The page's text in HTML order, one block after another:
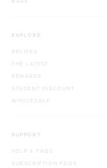
EXPLORE
RECIPES
THE LATEST
REWARDS
STUDENT DISCOUNT
WHOLESALE
SUPPORT
HELP & FAQS
SUBSCRIPTION FAQS